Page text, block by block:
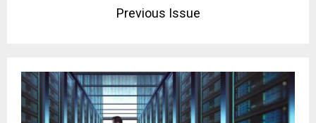
Previous Issue